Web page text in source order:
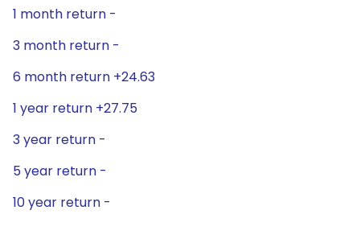
1 month return -
3 month return -
6 month return +24.63
1 year return +27.75
3 year return -
5 year return -
10 year return -